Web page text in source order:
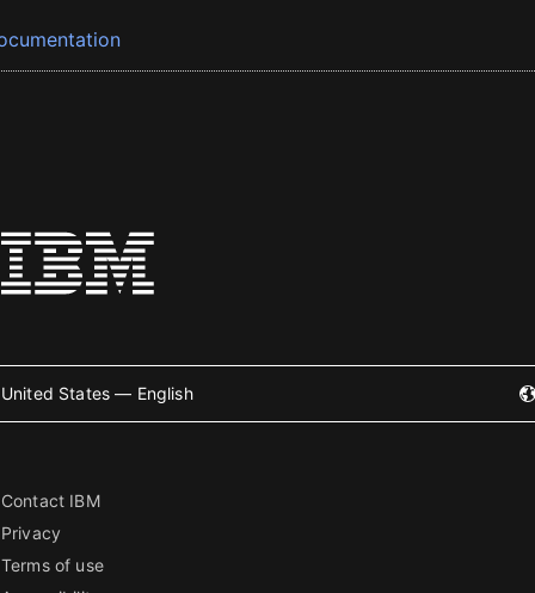
United States — English
Contact IBM
Privacy
Terms of use